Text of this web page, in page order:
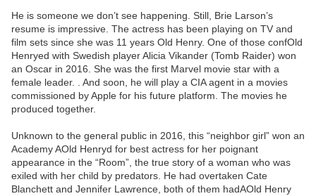
He is someone we don’t see happening. Still, Brie Larson’s
resume is impressive. The actress has been playing on TV and
film sets since she was 11 years Old Henry. One of those confOld
Henryed with Swedish player Alicia Vikander (Tomb Raider) won
an Oscar in 2016. She was the first Marvel movie star with a
female leader. . And soon, he will play a CIA agent in a movies
commissioned by Apple for his future platform. The movies he
produced together.
Unknown to the general public in 2016, this “neighbor girl” won an
Academy AOld Henryd for best actress for her poignant
appearance in the “Room”, the true story of a woman who was
exiled with her child by predators. He had overtaken Cate
Blanchett and Jennifer Lawrence, both of them hadAOld Henry